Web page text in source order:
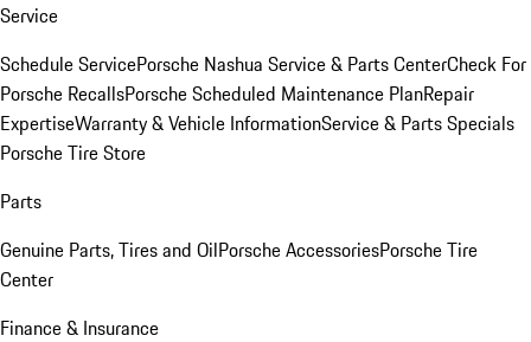
Service
Schedule ServicePorsche Nashua Service & Parts CenterCheck For
Porsche RecallsPorsche Scheduled Maintenance PlanRepair
ExpertiseWarranty & Vehicle InformationService & Parts Specials
Porsche Tire Store
Parts
Genuine Parts, Tires and OilPorsche AccessoriesPorsche Tire
Center
Finance & Insurance